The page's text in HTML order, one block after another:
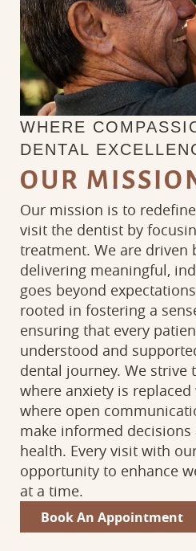
OUR
WHERE
DENTAL
Our mission is to
visit the dentist by
treatment. We are driven
delivering meaningful,
goes beyond
rooted in fostering a
ensuring that every
understood and
dental journey. We strive
where anxiety is
where open
make informed
health. Every visit with
opportunity to enhance
at a time.
Book An Appointment